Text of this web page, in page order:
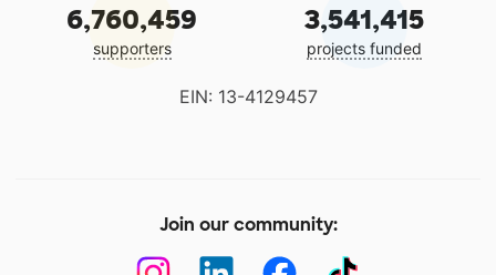
6,760,459
supporters
3,541,415
projects funded
EIN: 13-4129457
Join our community: